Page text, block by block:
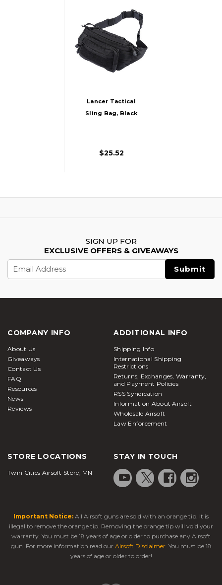
Lancer Tactical
Sling Bag, Black
$25.52
SIGN UP FOR
EXCLUSIVE OFFERS & GIVEAWAYS
Address
COMPANY INFO
About Us
Giveaways
Contact Us
FAQ
Resources
News
Reviews
ADDITIONAL INFO
Shipping Info
International Shipping
Restrictions
Returns, Exchanges, Warranty,
and Payment Policies
RSS Syndication
Information About Airsoft
Wholesale Airsoft
Law Enforcement
STORE LOCATIONS
Twin Cities Airsoft Store, MN
STAY IN TOUCH
Important Notice: All Airsoft guns are sold with an orange tip. It is
illegal to remove the orange tip. Removing the orange tip will void your
warranty. You must be 18 years of age or older to purchase any Airsoft
gun. For more information read our Airsoft Disclaimer. You must be 18
years of age or older to order!